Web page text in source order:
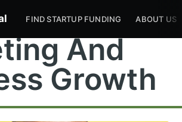
FIND STARTUP FUNDING ABOUT US
And
Growth